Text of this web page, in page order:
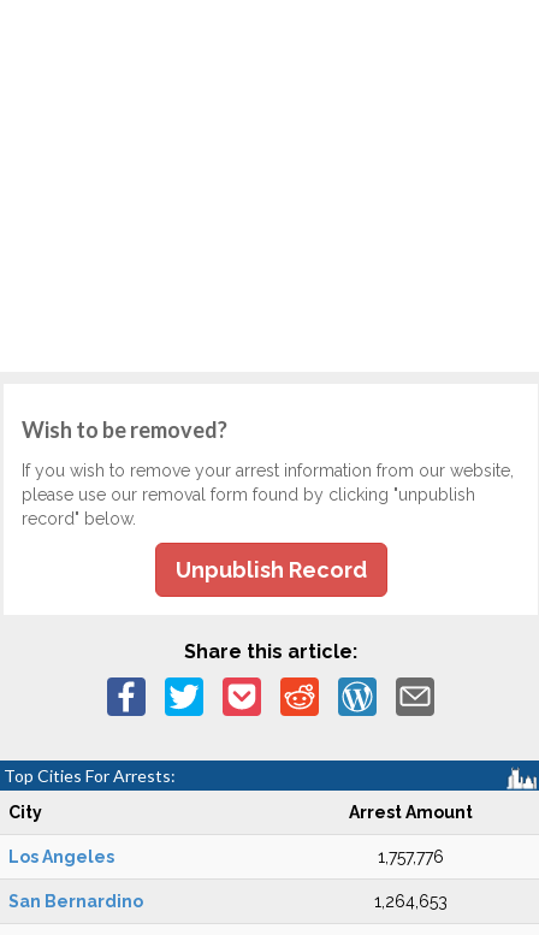
Wish to be removed?
If you wish to remove your arrest information from our website,
please use our removal form found by clicking "unpublish
record" below.
Unpublish Record
Share this article:
Top Cities For Arrests:
City Arrest Amount
Los Angeles 1,757,776
San Bernardino 1,264,653